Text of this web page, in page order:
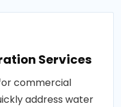
Services
commercial
address water